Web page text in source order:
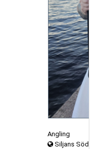
Angling
Siljans Södra